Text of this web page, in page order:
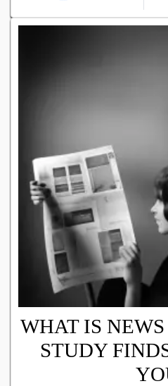
WHAT IS
STUDY